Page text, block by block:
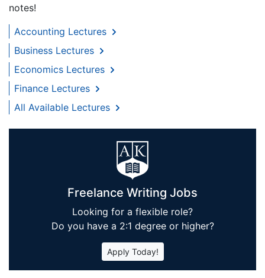
notes!
Accounting Lectures
Business Lectures
Economics Lectures
Finance Lectures
All Available Lectures
Freelance Writing Jobs
Looking for a flexible role?
Do you have a 2:1 degree or higher?
Apply Today!